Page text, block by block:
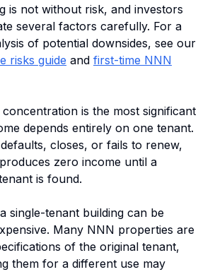
is not without risk, and investors
several factors carefully. For a
of potential downsides, see our
risks guide and first-time NNN
is the most significant
depends entirely on one tenant.
closes, or fails to renew,
zero income until a
is found.
single-tenant building can be
Many NNN properties are
of the original tenant,
them for a different use may